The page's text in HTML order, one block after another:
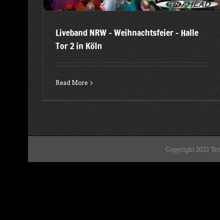
Liveband NRW – Weihnachtsfeier – Halle
Tor 2 in Köln
Read More
Copyright 2023